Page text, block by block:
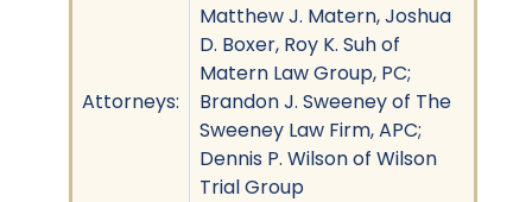
Attorneys:
Matthew J. Matern, Joshua
D. Boxer, Roy K. Suh of
Matern Law Group, PC;
Brandon J. Sweeney of The
Sweeney Law Firm, APC;
Dennis P. Wilson of Wilson
Trial Group